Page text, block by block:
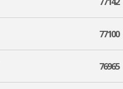
77100
76965